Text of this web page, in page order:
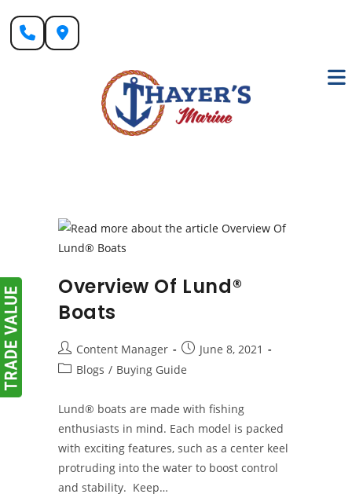
content
Overview Of Lund®
Boats
Post
author:
Content Manager
Post
published:
June 8, 2021
PostBlogs / Buying Guide
Lund® boats are made with fishing
enthusiasts in mind. Each model is packed
with exciting features, such as a center keel
protruding into the water to boost control
and stability. Keep…